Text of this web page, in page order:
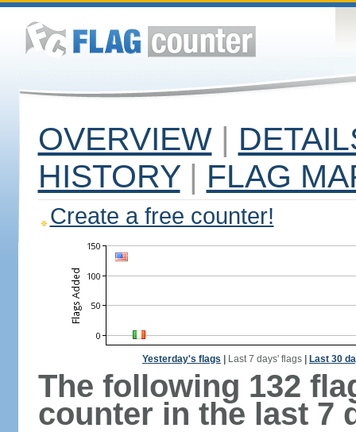
OVERVIEW |
HISTORY | FLAG
Create a free counter!
Yesterday's flags Last 7 days' flags Last 30
The following 132
counter in the last 7